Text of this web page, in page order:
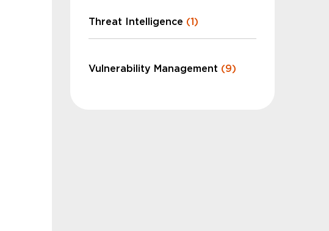
Threat Intelligence (1)
Vulnerability Management (9)